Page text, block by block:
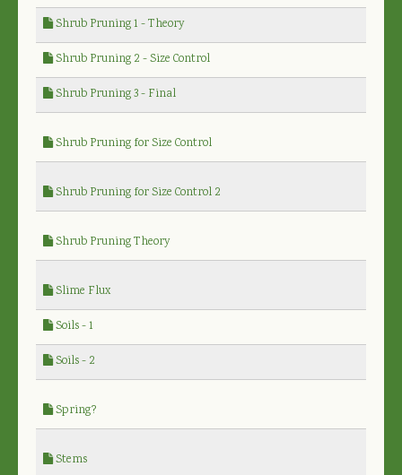
Shrub Pruning 1 - Theory
Shrub Pruning 2 - Size Control
Shrub Pruning 3 - Final
Shrub Pruning for Size Control
Shrub Pruning for Size Control 2
Shrub Pruning Theory
Slime Flux
Soils - 1
Soils - 2
Spring?
Stems